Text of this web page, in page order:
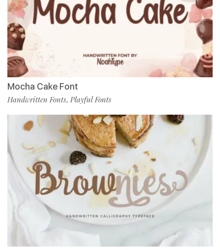
Mocha Cake Font
Handwritten Fonts, Playful Fonts